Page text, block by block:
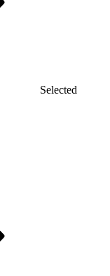
Selected